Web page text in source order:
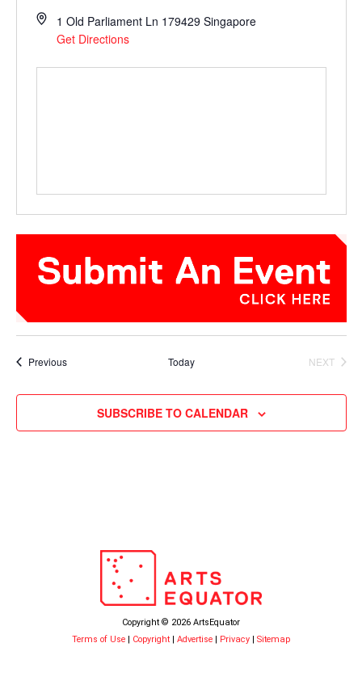
1 Old Parliament Ln 179429 Singapore
Get Directions
PreviousEvents Today
NEXT
SUBSCRIBE TO CALENDAR
Copyright © 2026 ArtsEquator
Terms of Use
Copyright Advertise Privacy Sitemap